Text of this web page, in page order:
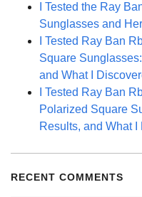
I Tested the Ray
Sunglasses and
I Tested Ray Ban
Square
and What I
I Tested Ray Ban
Polarized Square
Results, and What I
RECENT COMMENTS